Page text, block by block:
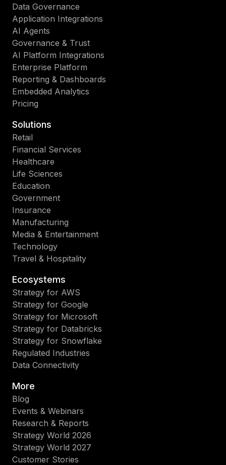
Data Governance
Application Integrations
AI Agents
Governance & Trust
AI Platform Integrations
Enterprise Platform
Reporting & Dashboards
Embedded Analytics
Pricing
Solutions
Retail
Financial Services
Healthcare
Life Sciences
Education
Government
Insurance
Manufacturing
Media & Entertainment
Technology
Travel & Hospitality
Ecosystems
Strategy for AWS
Strategy for Google
Strategy for Microsoft
Strategy for Databricks
Strategy for Snowflake
Regulated Industries
Data Connectivity
More
Blog
Events & Webinars
Research & Reports
Strategy World 2026
Strategy World 2027
Customer Stories